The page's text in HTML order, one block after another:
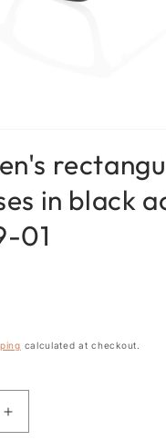
in black
01
calculated at checkout.
Increase